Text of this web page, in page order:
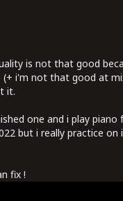
is not that good
i'm not that good at
it.
one and i play piano
but i really practice on
fix !